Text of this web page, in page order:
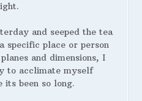
and seeped the tea
specific place or person
and dimensions, I
to acclimate myself
its been so long.